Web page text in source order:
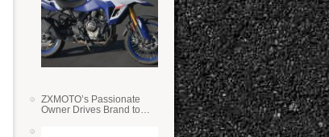
ZXMOTO’s Passionate
Owner Drives Brand to